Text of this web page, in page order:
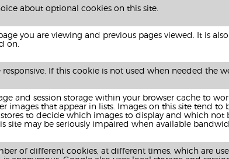
about optional cookies on this site.
you are viewing and previous pages viewed. It is
on.
If this cookie is not used when needed the
and session storage within your browser cache to
images that appear in lists. Images on this site tend
stores to decide which images to display and which
site may be seriously impaired when available
of different cookies, at different times, which are